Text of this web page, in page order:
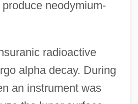
neodymium-
radioactive
alpha decay. During
an instrument was